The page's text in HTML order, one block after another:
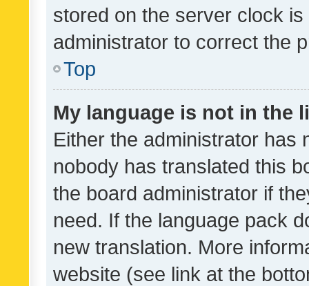
stored on the server clock
administrator to correct the
Top
My language is not in the
Either the administrator has
nobody has translated this
the board administrator if
need. If the language pack
new translation. More
website (see link at the